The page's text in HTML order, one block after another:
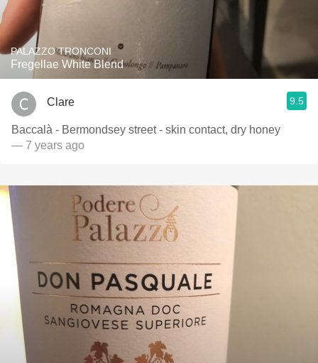
PALAZZO TRONCONI
Fregellae White Blend
Clare 9.5
Baccalà - Bermondsey street - skin contact, dry honey
— 7 years ago